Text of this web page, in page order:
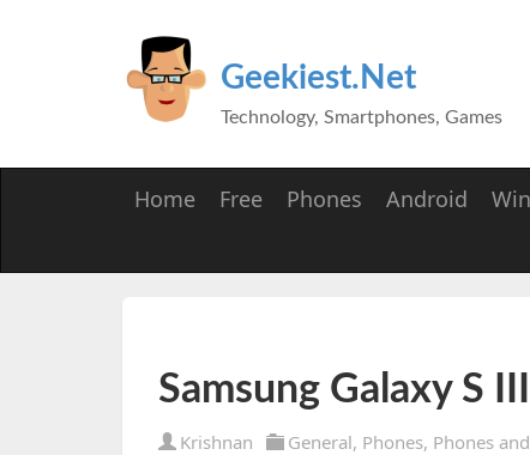
Geekiest.Net
Technology, Smartphones, Games
Home Free Phones Android
Samsung Galaxy S
Krishnan General, Phones, Phones